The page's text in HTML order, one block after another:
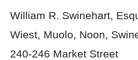
William R. Swinehart,
Wiest, Muolo, Noon,
240-246 Market Street